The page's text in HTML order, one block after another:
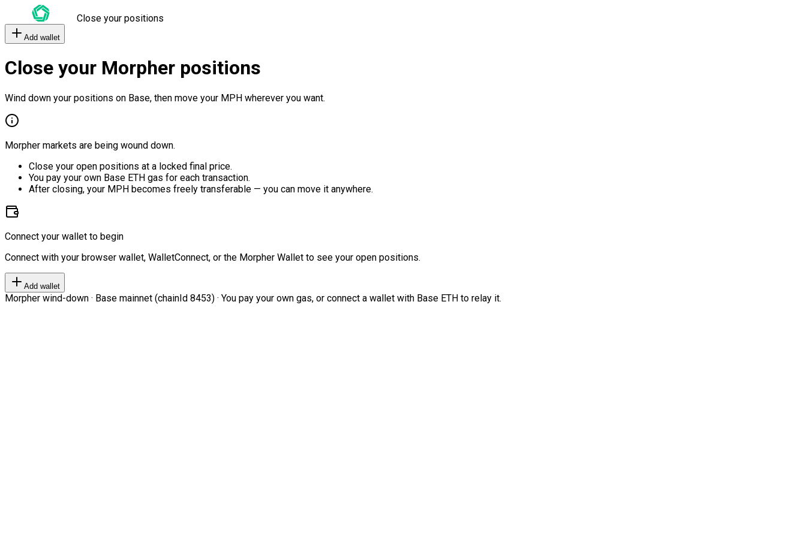
Close your positions
Add wallet
Close your Morpher positions
Wind down your positions on Base, then move your MPH wherever you want.
Morpher markets are being wound down.
Close your open positions at a locked final price.
You pay your own Base ETH gas for each transaction.
After closing, your MPH becomes freely transferable — you can move it anywhere.
Connect your wallet to begin
Connect with your browser wallet, WalletConnect, or the Morpher Wallet to see your open positions.
Add wallet
Morpher wind-down · Base mainnet (chainId 8453) · You pay your own gas, or connect a wallet with Base ETH to relay it.